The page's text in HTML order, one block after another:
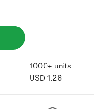
1000+ units
USD 1.26